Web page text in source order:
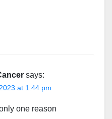
says:
at 1:44 pm
one reason